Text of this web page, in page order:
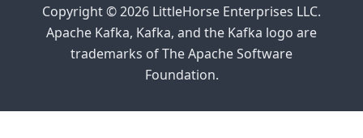
Copyright © 2026 LittleHorse Enterprises LLC.
Apache Kafka, Kafka, and the Kafka logo are
trademarks of The Apache Software
Foundation.